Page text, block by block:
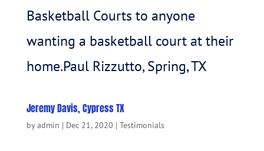
Basketball Courts to anyone
wanting a basketball court at their
home.Paul Rizzutto, Spring, TX
Jeremy Davis, Cypress TX
byadmin | Dec 21, 2020 | Testimonials